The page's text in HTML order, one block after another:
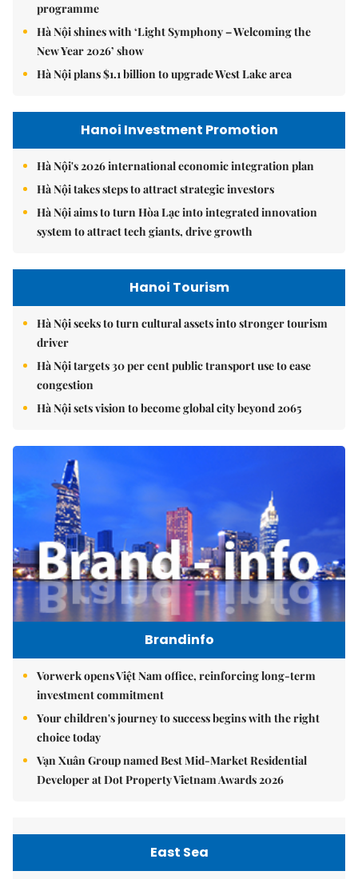
programme
Hà Nội shines with ‘Light Symphony – Welcoming the
New Year 2026’ show
Hà Nội plans $1.1 billion to upgrade West Lake area
Hanoi Investment Promotion
Hà Nội's 2026 international economic integration plan
Hà Nội takes steps to attract strategic investors
Hà Nội aims to turn Hòa Lạc into integrated innovation
system to attract tech giants, drive growth
Hanoi Tourism
Hà Nội seeks to turn cultural assets into stronger tourism
driver
Hà Nội targets 30 per cent public transport use to ease
congestion
Hà Nội sets vision to become global city beyond 2065
Brandinfo
Vorwerk opens Việt Nam office, reinforcing long-term
investment commitment
Your children's journey to success begins with the right
choice today
Vạn Xuân Group named Best Mid-Market Residential
Developer at Dot Property Vietnam Awards 2026
East Sea